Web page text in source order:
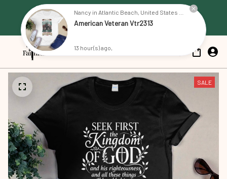
Free Shipping on all US orders
over $79
SALE
American Veteran Vtr2313
13 hour(s) ago,